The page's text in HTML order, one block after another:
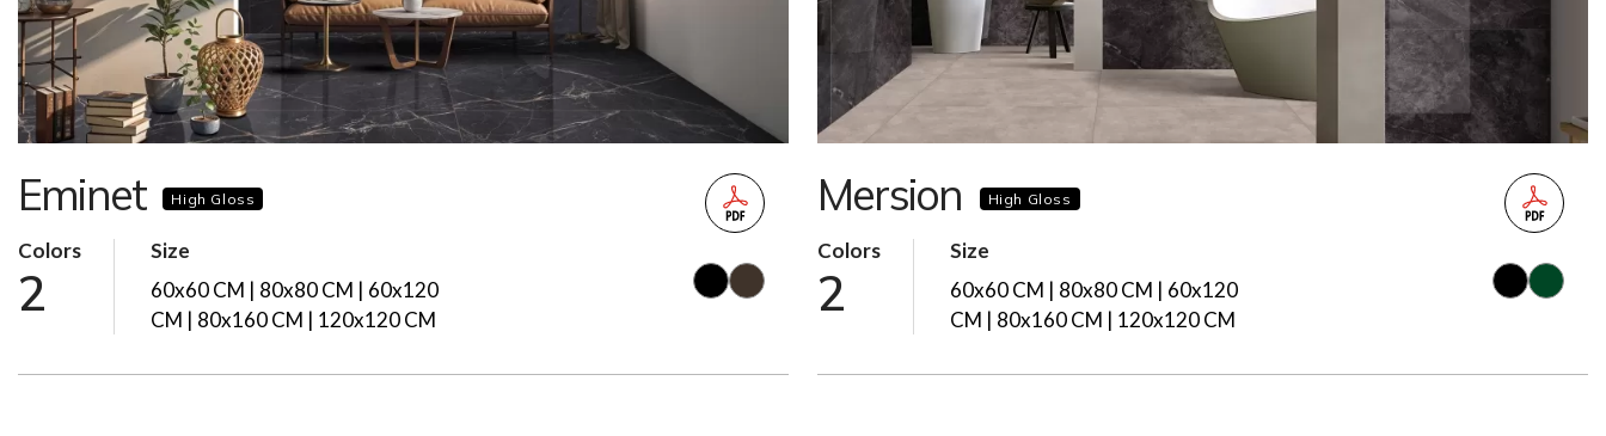
Eminet High Gloss
Colors
2
Size
60x60 CM | 80x80 CM | 60x120
CM | 80x160 CM | 120x120 CM
Mersion High Gloss
Colors
2
Size
60x60 CM | 80x80 CM | 60x120
CM | 80x160 CM | 120x120 CM